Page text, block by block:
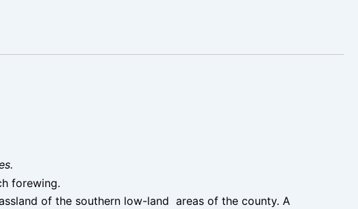
forewing.
of the southern low-land areas of the county. A